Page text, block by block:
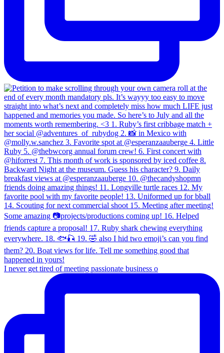
I never get tired of meeting passionate business o